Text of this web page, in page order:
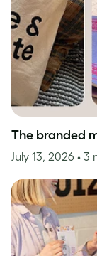
The branded
July 13, 2026 • 3